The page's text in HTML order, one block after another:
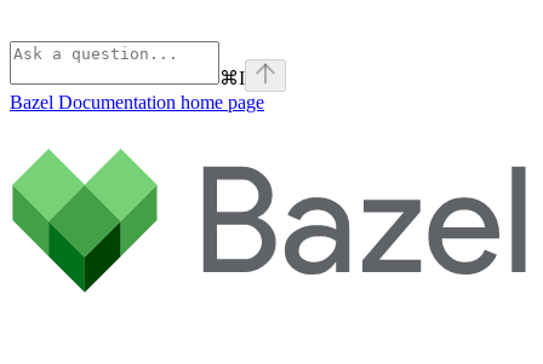
⌘I
Bazel Documentation home page